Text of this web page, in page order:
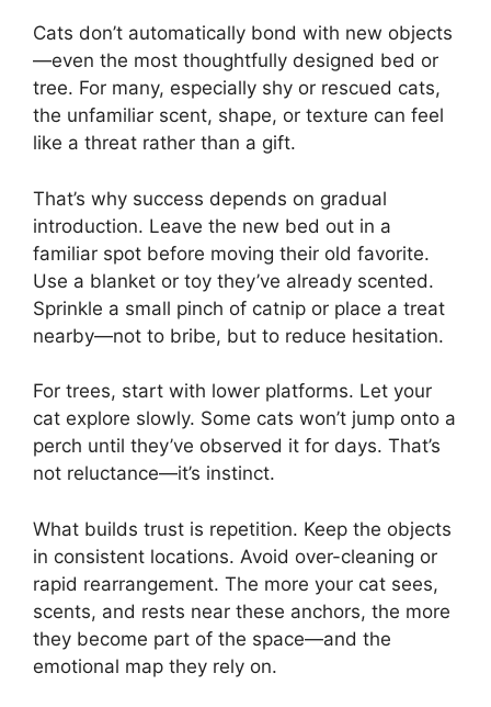
Cats don’t automatically bond with new objects
—even the most thoughtfully designed bed or
tree. For many, especially shy or rescued cats,
the unfamiliar scent, shape, or texture can feel
like a threat rather than a gift.
That’s why success depends on gradual
introduction. Leave the new bed out in a
familiar spot before moving their old favorite.
Use a blanket or toy they’ve already scented.
Sprinkle a small pinch of catnip or place a treat
nearby—not to bribe, but to reduce hesitation.
For trees, start with lower platforms. Let your
cat explore slowly. Some cats won’t jump onto a
perch until they’ve observed it for days. That’s
not reluctance—it’s instinct.
What builds trust is repetition. Keep the objects
in consistent locations. Avoid over-cleaning or
rapid rearrangement. The more your cat sees,
scents, and rests near these anchors, the more
they become part of the space—and the
emotional map they rely on.